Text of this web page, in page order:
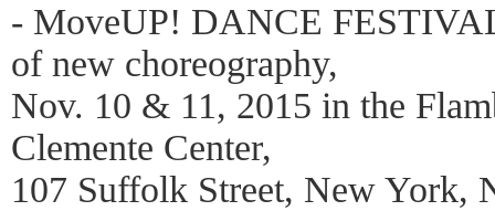
- MoveUP! DANCE
of new choreography,
Nov. 10 & 11, 2015 in the
Clemente Center,
107 Suffolk Street, New York,